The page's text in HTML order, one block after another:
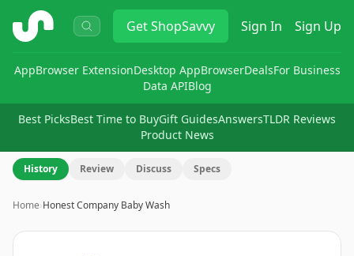
ShopSavvy GetShopSavvy Sign In Sign Up
AppBrowser ExtensionDesktop AppBrowserDealsFor Business
Data APIBlog
Best PicksBest Time to BuyGift GuidesAnswersTLDR Reviews
Product News
History Review Discuss Specs
Home›Honest Company Baby Wash